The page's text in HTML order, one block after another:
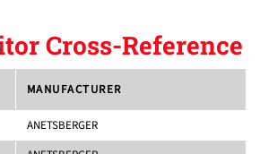
Cross-Reference
MANUFACTURER
ANETSBERGER